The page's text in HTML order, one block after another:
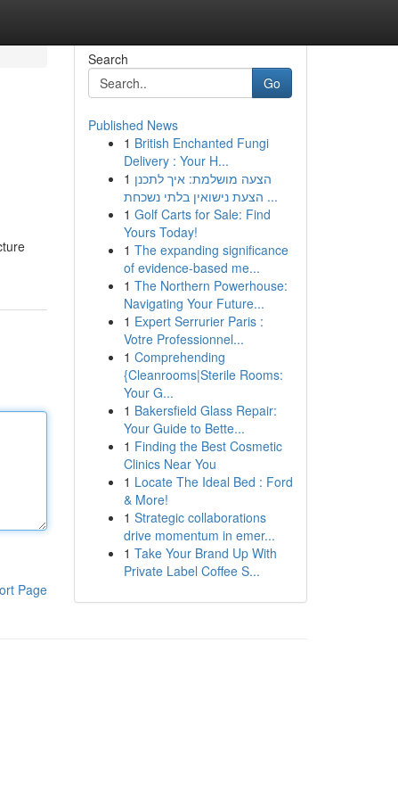
Page
Search
Go
Published News
1 British Enchanted Fungi
Delivery : Your H...
1 הצעה מושלמת: איך לתכנן
הצעת נישואין בלתי נשכחת ...
1 Golf Carts for Sale: Find
Yours Today!
1 The expanding significance
of evidence-based me...
1 The Northern Powerhouse:
Navigating Your Future...
1 Expert Serrurier Paris :
Votre Professionnel...
1 Comprehending
{Cleanrooms|Sterile Rooms:
Your G...
1 Bakersfield Glass Repair:
Your Guide to Bette...
1 Finding the Best Cosmetic
Clinics Near You
1 Locate The Ideal Bed : Ford
& More!
1 Strategic collaborations
drive momentum in emer...
1 Take Your Brand Up With
Private Label Coffee S...